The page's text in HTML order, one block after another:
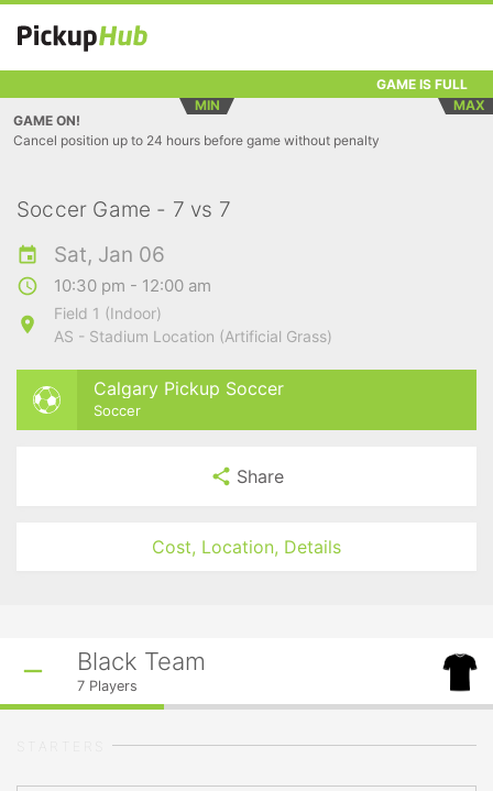
GAME IS FULL
MIN
MAX
GAME ON!
Cancel position up to 24 hours before game without penalty
Soccer Game - 7 vs 7
Sat, Jan 06
10:30 pm - 12:00 am
Field 1 (Indoor)
AS - Stadium Location (Artificial Grass)
Calgary Pickup Soccer
Soccer
Share
Cost, Location, Details
Black Team
7 Players